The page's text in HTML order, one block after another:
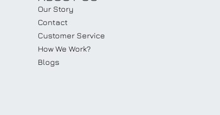
Our Story
Contact
Customer Service
How We Work?
Blogs